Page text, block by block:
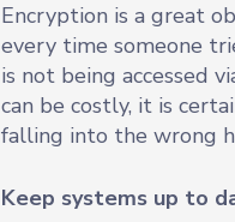
Encryption is a great
every time someone
is not being accessed
can be costly, it is
falling into the wrong
Keep systems up to